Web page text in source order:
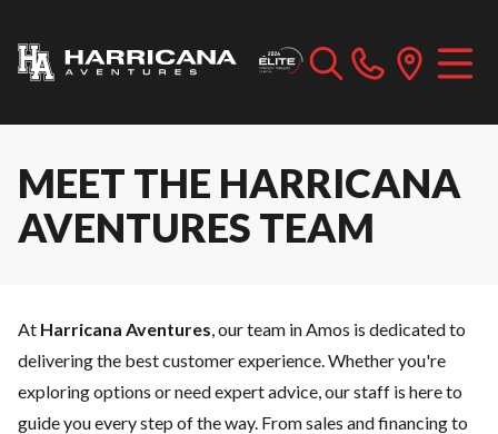
MEET THE HARRICANA
AVENTURES TEAM
At Harricana Aventures, our team in Amos is dedicated to
delivering the best customer experience. Whether you're
exploring options or need expert advice, our staff is here to
guide you every step of the way. From sales andfinancingto